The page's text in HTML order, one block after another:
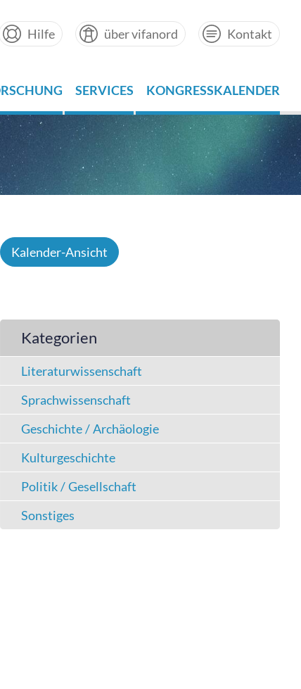
Hilfe über vifanord Kontakt
SERVICES KONGRESSKALENDER
Kalender-Ansicht
Kategorien
Literaturwissenschaft
Sprachwissenschaft
Geschichte / Archäologie
Kulturgeschichte
Politik / Gesellschaft
Sonstiges